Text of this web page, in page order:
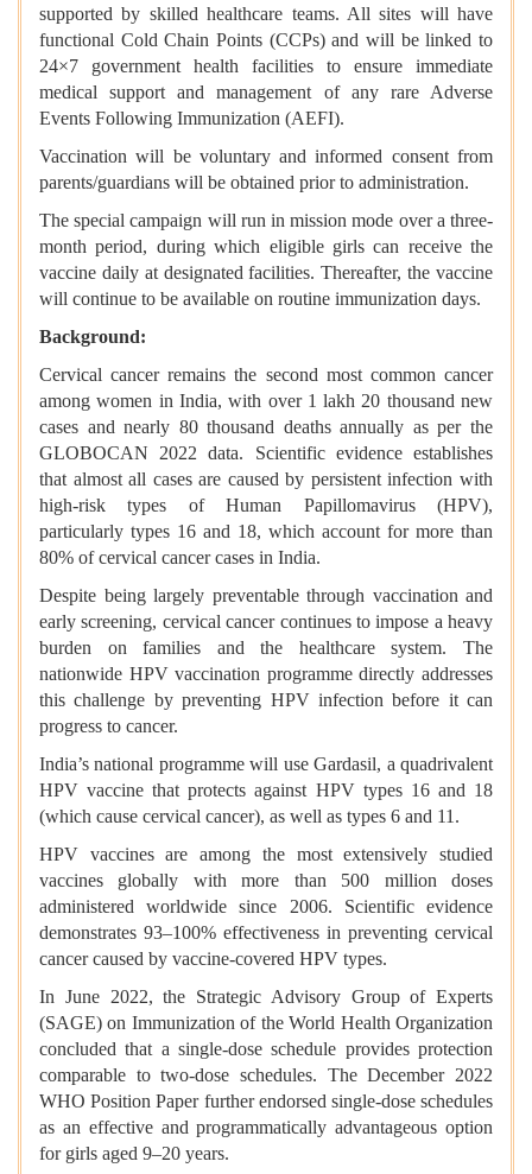
supported by skilled healthcare teams. All sites will have
functional Cold Chain Points (CCPs) and will be linked to
24×7 government health facilities to ensure immediate
medical support and management of any rare Adverse
Events Following Immunization (AEFI).
Vaccination will be voluntary and informed consent from
parents/guardians will be obtained prior to administration.
The special campaign will run in mission mode over a three-
month period, during which eligible girls can receive the
vaccine daily at designated facilities. Thereafter, the vaccine
will continue to be available on routine immunization days.
Background:
Cervical cancer remains the second most common cancer
among women in India, with over 1 lakh 20 thousand new
cases and nearly 80 thousand deaths annually as per the
GLOBOCAN 2022 data. Scientific evidence establishes
that almost all cases are caused by persistent infection with
high-risk types of Human Papillomavirus (HPV),
particularly types 16 and 18, which account for more than
80% of cervical cancer cases in India.
Despite being largely preventable through vaccination and
early screening, cervical cancer continues to impose a heavy
burden on families and the healthcare system. The
nationwide HPV vaccination programme directly addresses
this challenge by preventing HPV infection before it can
progress to cancer.
India’s national programme will use Gardasil, a quadrivalent
HPV vaccine that protects against HPV types 16 and 18
(which cause cervical cancer), as well as types 6 and 11.
HPV vaccines are among the most extensively studied
vaccines globally with more than 500 million doses
administered worldwide since 2006. Scientific evidence
demonstrates 93–100% effectiveness in preventing cervical
cancer caused by vaccine-covered HPV types.
In June 2022, the Strategic Advisory Group of Experts
(SAGE) on Immunization of the World Health Organization
concluded that a single-dose schedule provides protection
comparable to two-dose schedules. The December 2022
WHO Position Paper further endorsed single-dose schedules
as an effective and programmatically advantageous option
for girls aged 9–20 years.